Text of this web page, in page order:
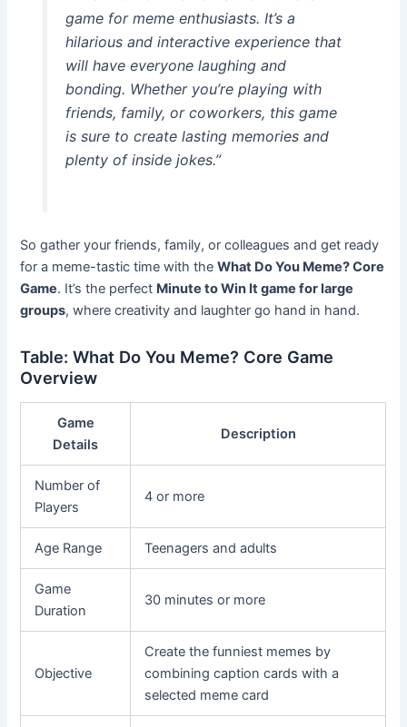
game for meme enthusiasts. It’s a
hilarious and interactive experience that
will have everyone laughing and
bonding. Whether you’re playing with
friends, family, or coworkers, this game
is sure to create lasting memories and
plenty of inside jokes.”
So gather your friends, family, or colleagues and get ready
for a meme-tastic time with theWhat Do You Meme? Core
Game. It’s the perfect Minute to Win It game for large
groups, where creativity and laughter go hand in hand.
Table: What Do You Meme? Core Game
Overview
Game
Details
Description
Number of
Players
4 or more
Age Range Teenagers and adults
Game
Duration
30 minutes or more
Objective
Create the funniest memes by
combining caption cards with a
selected meme card